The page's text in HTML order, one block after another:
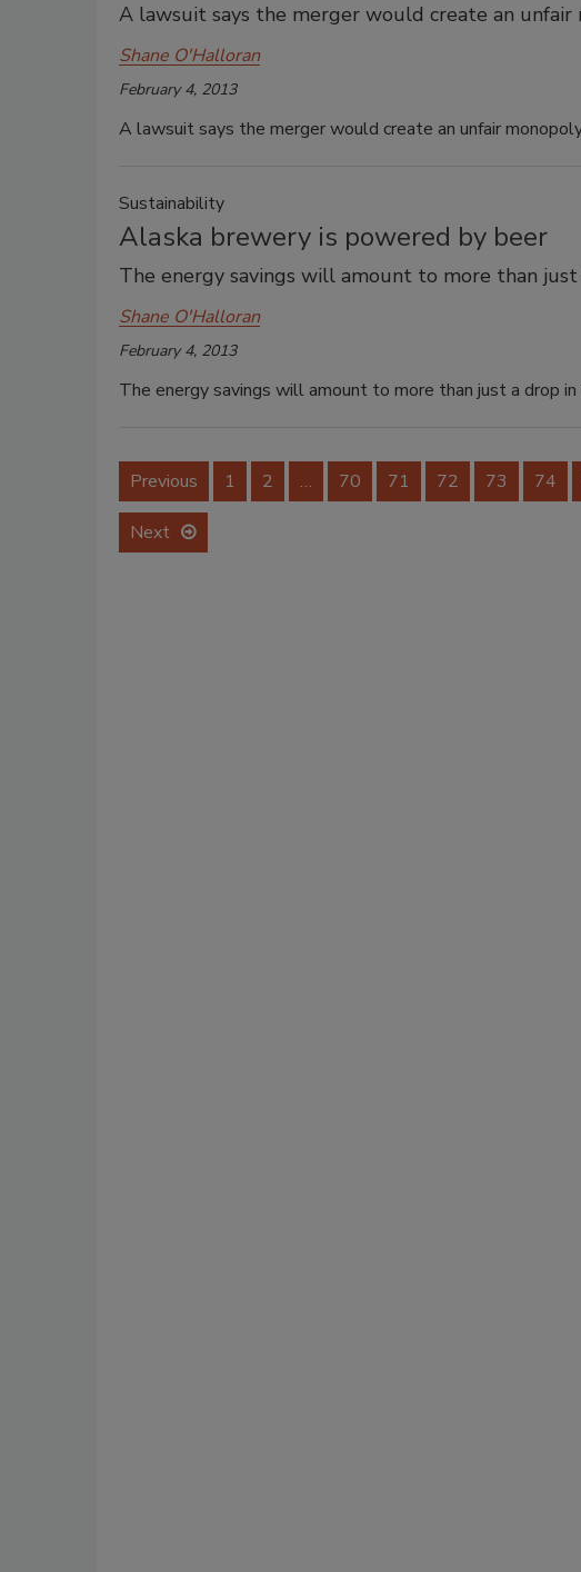
A lawsuit says the merger would create an unfair
Shane O'Halloran
February 4, 2013
A lawsuit says the merger would create an unfair
Sustainability
Alaska brewery is powered by beer
The energy savings will amount to more than
Shane O'Halloran
February 4, 2013
The energy savings will amount to more than just a drop
Previous 1 2 … 70 71 72 73 74
Next